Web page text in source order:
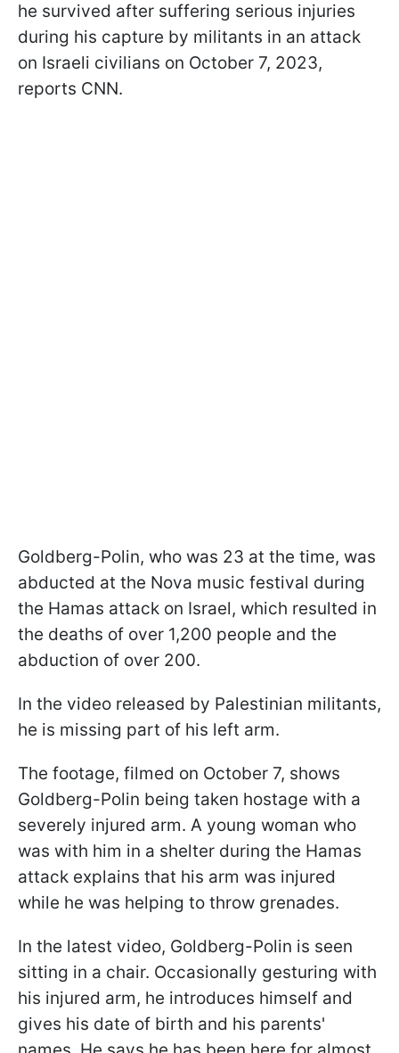
he survived after suffering serious injuries
during his capture by militants in an attack
on Israeli civilians on October 7, 2023,
reports CNN.
Goldberg-Polin, who was 23 at the time, was
abducted at the Nova music festival during
the Hamas attack on Israel, which resulted in
the deaths of over 1,200 people and the
abduction of over 200.
In the video released by Palestinian militants,
he is missing part of his left arm.
The footage, filmed on October 7, shows
Goldberg-Polin being taken hostage with a
severely injured arm. A young woman who
was with him in a shelter during the Hamas
attack explains that his arm was injured
while he was helping to throw grenades.
In the latest video, Goldberg-Polin is seen
sitting in a chair. Occasionally gesturing with
his injured arm, he introduces himself and
gives his date of birth and his parents'